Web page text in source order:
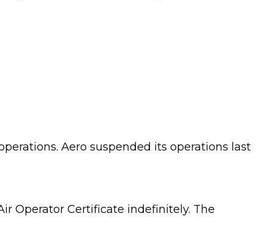
Aero suspended its operations last
Operator Certificate indefinitely. The